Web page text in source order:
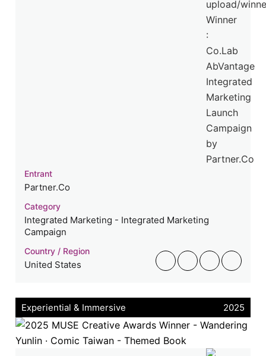
Entrant
Partner.Co
Category
Integrated Marketing - Integrated Marketing
Campaign
Country / Region
United States
Experiential & Immersive 2025